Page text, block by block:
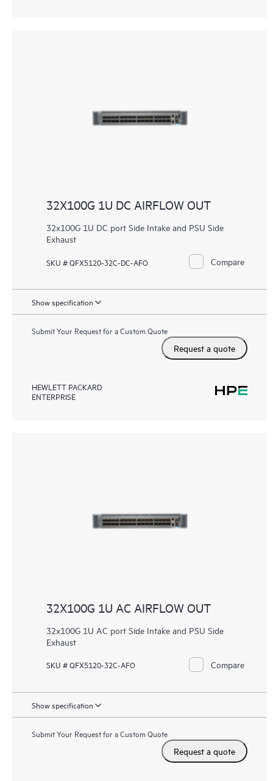
32X100G 1U DC AIRFLOW OUT
32x100G 1U DC port Side Intake and PSU Side
Exhaust
SKU # QFX5120-32C-DC-AFO Compare
Show specification
Submit Your Request for a Custom Quote
Request a quote
HEWLETT PACKARD
ENTERPRISE
32X100G 1U AC AIRFLOW OUT
32x100G 1U AC port Side Intake and PSU Side
Exhaust
SKU # QFX5120-32C-AFO Compare
Show specification
Submit Your Request for a Custom Quote
Request a quote